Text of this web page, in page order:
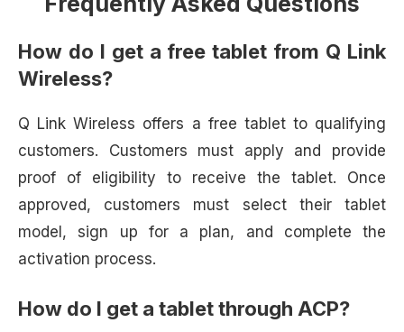
How do I get a free tablet from Q Link
Wireless?
Q Link Wireless offers a free tablet to qualifying
customers. Customers must apply and provide
proof of eligibility to receive the tablet. Once
approved, customers must select their tablet
model, sign up for a plan, and complete the
activation process.
How do I get a tablet through ACP?